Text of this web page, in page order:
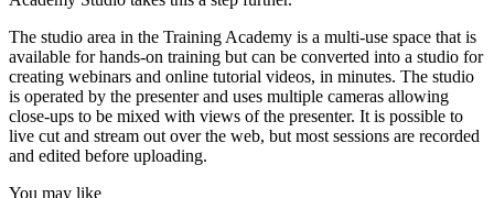
The studio area in the Training Academy is a multi-use space that is
available for hands-on training but can be converted into a studio for
creating webinars and online tutorial videos, in minutes. The studio
is operated by the presenter and uses multiple cameras allowing
close-ups to be mixed with views of the presenter. It is possible to
live cut and stream out over the web, but most sessions are recorded
and edited before uploading.
You may like